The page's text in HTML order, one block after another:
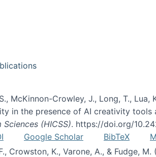
McKinnon-Crowley, J., Long, T.,
in the presence of AI creativity
Sciences (HICSS). https://doi.org/
Google Scholar BibTeX
Crowston, K., Varone, A., & Fudge,